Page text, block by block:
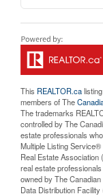
This REALTOR.ca
members of The
The trademarks
controlled by The
estate professionals
Multiple Listing
Real Estate
real estate
owned by The
Data Distribution